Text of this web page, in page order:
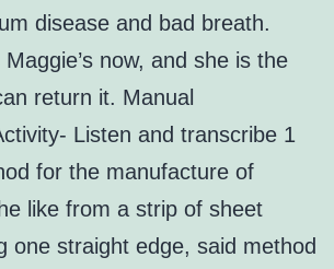
disease and bad breath.
now, and she is the
return it. Manual
Listen and transcribe 1
for the manufacture of
like from a strip of sheet
one straight edge, said method